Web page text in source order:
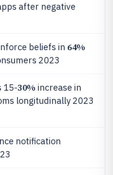
after negative
beliefs in 64%
2023
15-30% increase in
longitudinally 2023
notification